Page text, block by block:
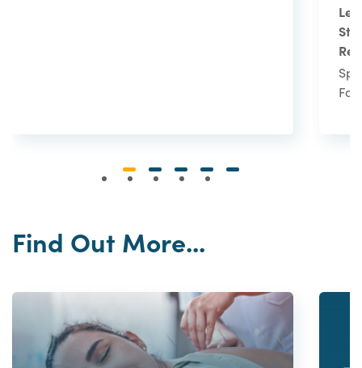
Find Out More...